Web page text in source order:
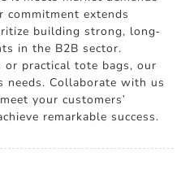
commitment extends
building strong, long-
in the B2B sector.
practical tote bags, our
needs. Collaborate with us
your customers'
remarkable success.